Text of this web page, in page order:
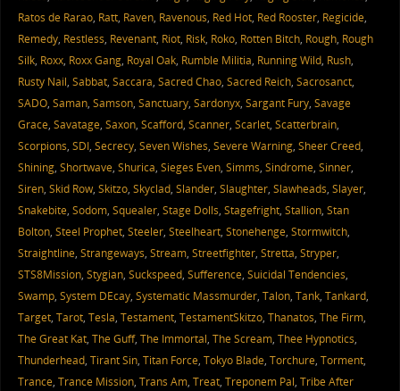
Ratos de Rarao, Ratt, Raven, Ravenous, Red Hot, Red Rooster, Regicide,
Remedy, Restless, Revenant, Riot, Risk, Roko, Rotten Bitch, Rough, Rough
Silk, Roxx, Roxx Gang, Royal Oak, Rumble Militia, Running Wild, Rush,
Rusty Nail, Sabbat, Saccara, Sacred Chao, Sacred Reich, Sacrosanct,
SADO, Saman, Samson, Sanctuary, Sardonyx, Sargant Fury, Savage
Grace, Savatage, Saxon, Scafford, Scanner, Scarlet, Scatterbrain,
Scorpions, SDI, Secrecy, Seven Wishes, Severe Warning, Sheer Creed,
Shining, Shortwave, Shurica, Sieges Even, Simms, Sindrome, Sinner,
Siren, Skid Row, Skitzo, Skyclad, Slander, Slaughter, Slawheads, Slayer,
Snakebite, Sodom, Squealer, Stage Dolls, Stagefright, Stallion, Stan
Bolton, Steel Prophet, Steeler, Steelheart, Stonehenge, Stormwitch,
Straightline, Strangeways, Stream, Streetfighter, Stretta, Stryper,
STS8Mission, Stygian, Suckspeed, Sufference, Suicidal Tendencies,
Swamp, System DEcay, Systematic Massmurder, Talon, Tank, Tankard,
Target, Tarot, Tesla, Testament, TestamentSkitzo, Thanatos, The Firm,
The Great Kat, The Guff, The Immortal, The Scream, Thee Hypnotics,
Thunderhead, Tirant Sin, Titan Force, Tokyo Blade, Torchure, Torment,
Trance, Trance Mission, Trans Am, Treat, Treponem Pal, Tribe After